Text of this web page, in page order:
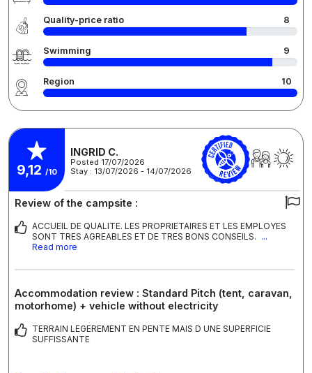
Quality-price ratio 8
Swimming 9
Region 10
9,12 /10
INGRID C.
Posted 17/07/2026
Stay : 13/07/2026 - 14/07/2026
Review of the campsite :
ACCUEIL DE QUALITE. LES PROPRIETAIRES ET LES EMPLOYES
SONT TRES AGREABLES ET DE TRES BONS CONSEILS. ...
Read more
Accommodation review : Standard Pitch (tent, caravan,
motorhome) + vehicle without electricity
TERRAIN LEGEREMENT EN PENTE MAIS D UNE SUPERFICIE
SUFFISSANTE